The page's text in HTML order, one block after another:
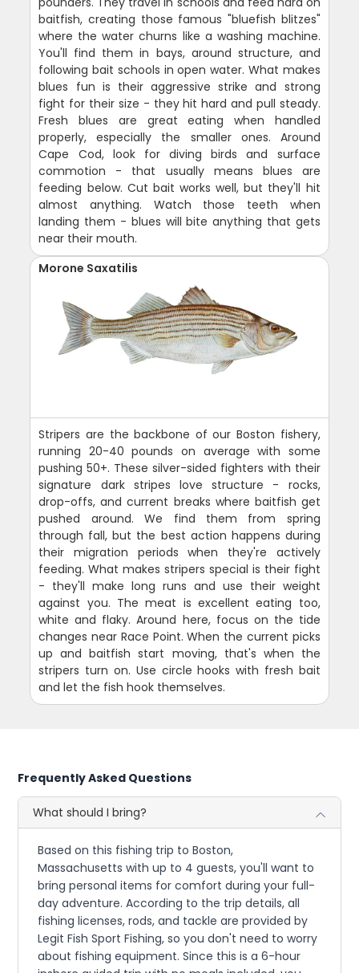
baitfish, creating those famous "bluefish blitzes"
where the water churns like a washing machine.
You'll find them in bays, around structure, and
following bait schools in open water. What makes
blues fun is their aggressive strike and strong
fight for their size - they hit hard and pull steady.
Fresh blues are great eating when handled
properly, especially the smaller ones. Around
Cape Cod, look for diving birds and surface
commotion - that usually means blues are
feeding below. Cut bait works well, but they'll hit
almost anything. Watch those teeth when
landing them - blues will bite anything that gets
near their mouth.
Morone Saxatilis
Stripers are the backbone of our Boston fishery,
running 20-40 pounds on average with some
pushing 50+. These silver-sided fighters with their
signature dark stripes love structure - rocks,
drop-offs, and current breaks where baitfish get
pushed around. We find them from spring
through fall, but the best action happens during
their migration periods when they're actively
feeding. What makes stripers special is their fight
- they'll make long runs and use their weight
against you. The meat is excellent eating too,
white and flaky. Around here, focus on the tide
changes near Race Point. When the current picks
up and baitfish start moving, that's when the
stripers turn on. Use circle hooks with fresh bait
and let the fish hook themselves.
Frequently Asked Questions
What should I bring?
Based on this fishing trip to Boston,
Massachusetts with up to 4 guests, you'll want to
bring personal items for comfort during your full-
day adventure. According to the trip details, all
fishing licenses, rods, and tackle are provided by
Legit Fish Sport Fishing, so you don't need to worry
about fishing equipment. Since this is a 6-hour